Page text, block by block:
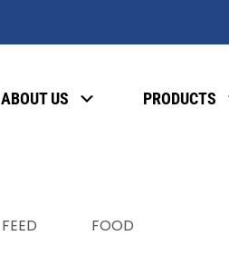
ABOUT US PRODUCTS
FEED FOOD